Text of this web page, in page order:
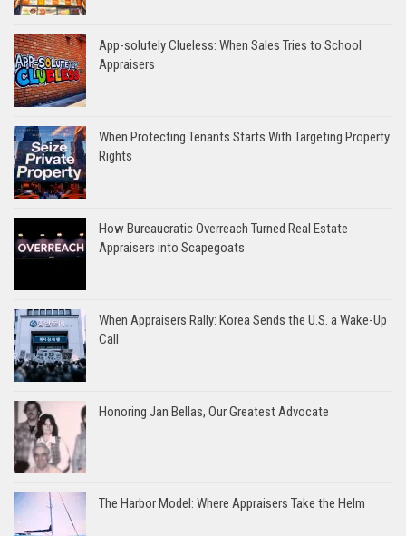
App-solutely Clueless: When Sales Tries to School
Appraisers
When Protecting Tenants Starts With Targeting Property
Rights
How Bureaucratic Overreach Turned Real Estate
Appraisers into Scapegoats
When Appraisers Rally: Korea Sends the U.S. a Wake-Up
Call
Honoring Jan Bellas, Our Greatest Advocate
The Harbor Model: Where Appraisers Take the Helm